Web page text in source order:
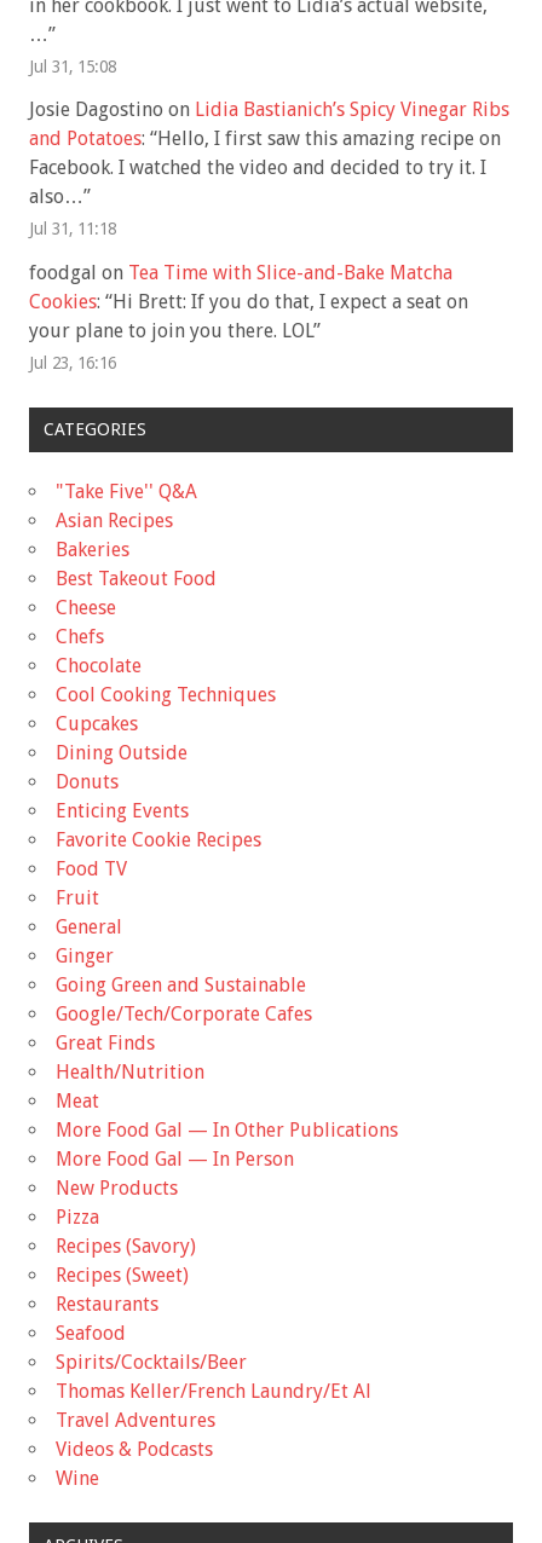
in her cookbook. I just went to Lidia’s actual website,
…”
Jul 31, 15:08
Josie Dagostino on Lidia Bastianich’s Spicy Vinegar Ribs
and Potatoes: “Hello, I first saw this amazing recipe on
Facebook. I watched the video and decided to try it. I
also…”
Jul 31, 11:18
foodgal on Tea Time with Slice-and-Bake Matcha
Cookies: “Hi Brett: If you do that, I expect a seat on
your plane to join you there. LOL”
Jul 23, 16:16
CATEGORIES
"Take Five'' Q&A
Asian Recipes
Bakeries
Best Takeout Food
Cheese
Chefs
Chocolate
Cool Cooking Techniques
Cupcakes
Dining Outside
Donuts
Enticing Events
Favorite Cookie Recipes
Food TV
Fruit
General
Ginger
Going Green and Sustainable
Google/Tech/Corporate Cafes
Great Finds
Health/Nutrition
Meat
More Food Gal — In Other Publications
More Food Gal — In Person
New Products
Pizza
Recipes (Savory)
Recipes (Sweet)
Restaurants
Seafood
Spirits/Cocktails/Beer
Thomas Keller/French Laundry/Et Al
Travel Adventures
Videos & Podcasts
Wine